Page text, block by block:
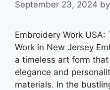
September 23, 2024 by
Embroidery Work
Work in New Jersey
a timeless art form
elegance and
materials. In the